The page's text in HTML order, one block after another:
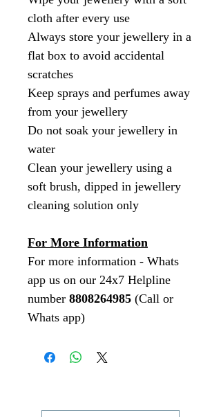
cloth after every use
Always store your jewellery in a
flat box to avoid accidental
scratches
Keep sprays and perfumes away
from your jewellery
Do not soak your jewellery in
water
Clean your jewellery using a
soft brush, dipped in jewellery
cleaning solution only
For More Information
For more information - Whats
app us on our 24x7 Helpline
number 8808264985 (Call or
Whats app)